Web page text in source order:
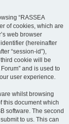
“RASSEA
of cookies, which are
web browser
(hereinafter
“session-id”),
cookie will be
and is used to
user experience.
whilst browsing
this document which
software. The second
to us. This can